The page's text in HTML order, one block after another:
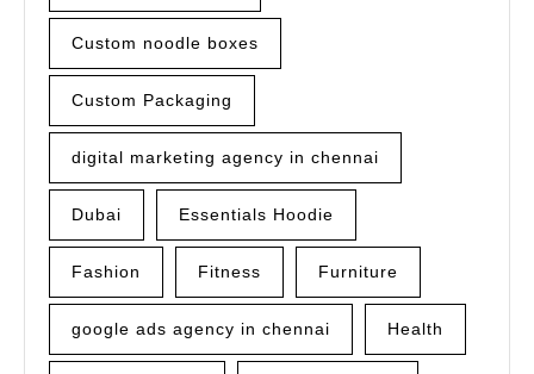
Custom noodle boxes
Custom Packaging
digital marketing agency in chennai
Dubai Essentials Hoodie
Fashion Fitness Furniture
google ads agency in chennai Health